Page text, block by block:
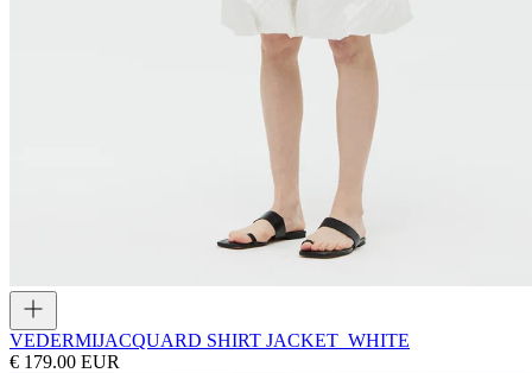
VEDERMIJACQUARD SHIRT JACKET_WHITE
€ 179.00 EUR